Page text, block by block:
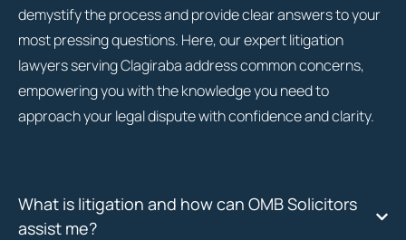
demystify the process and provide clear answers to your
most pressing questions. Here, our expert litigation
lawyers serving Clagiraba address common concerns,
empowering you with the knowledge you need to
approach your legal dispute with confidence and clarity.
What is litigation and how can OMB Solicitors
assist me?